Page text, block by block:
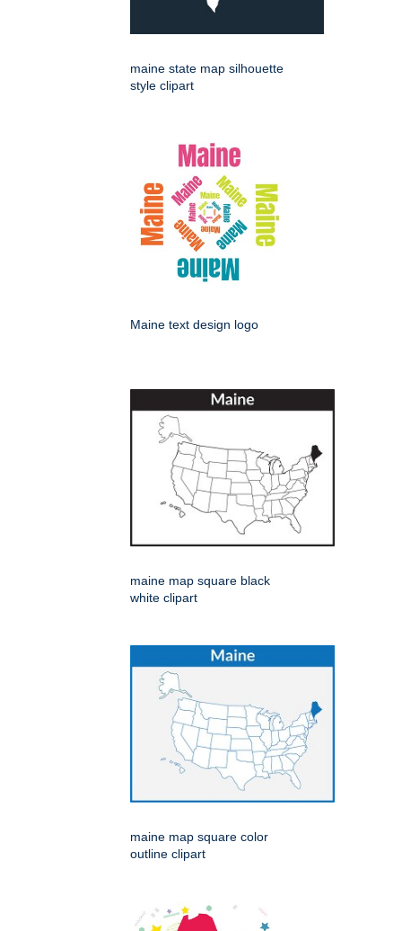
maine state map silhouette
style clipart
Maine text design logo
maine map square black
white clipart
maine map square color
outline clipart